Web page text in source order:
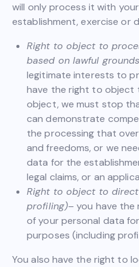
will only process it with
establishment, exercise or
Right to object to
based on lawful grounds
legitimate interests to
have the right to object
object, we must stop
can demonstrate
the processing that
and freedoms, or we
data for the
legal claims, or an
Right to object to
profiling)– you have
of your personal data
purposes (including
You also have the right to